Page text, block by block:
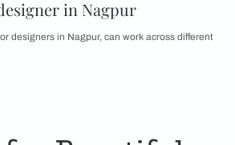
in Nagpur
designers in Nagpur, can work across different